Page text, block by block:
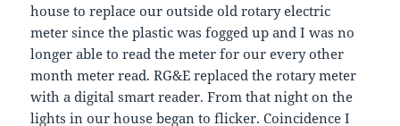
house to replace our outside old rotary electric
meter since the plastic was fogged up and I was no
longer able to read the meter for our every other
month meter read. RG&E replaced the rotary meter
with a digital smart reader. From that night on the
lights in our house began to flicker. Coincidence I